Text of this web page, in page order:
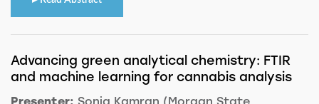
Advancing green analytical chemistry: FTIR
and machine learning for cannabis analysis
Presenter: Sonia Kamran (Morgan State